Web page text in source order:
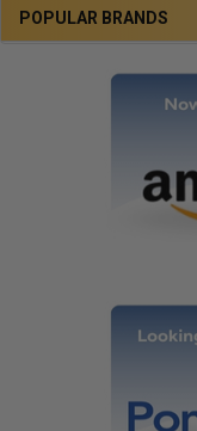
POPULAR BRANDS